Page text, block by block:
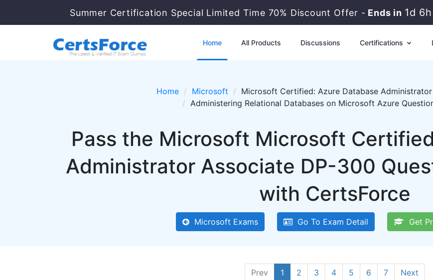
Summer Certification Special Limited Time 70% Discount Offer - Ends in 1d
Home All Products Discussions Certifications
Home Microsoft Microsoft Certified: Azure Database
Administering Relational Databases on Microsoft Azure
Pass the Microsoft Microsoft
Administrator Associate DP-300
with CertsForce
Microsoft Exams Go To Exam Detail Get
Prev 1 2 3 4 5 6 7 Next